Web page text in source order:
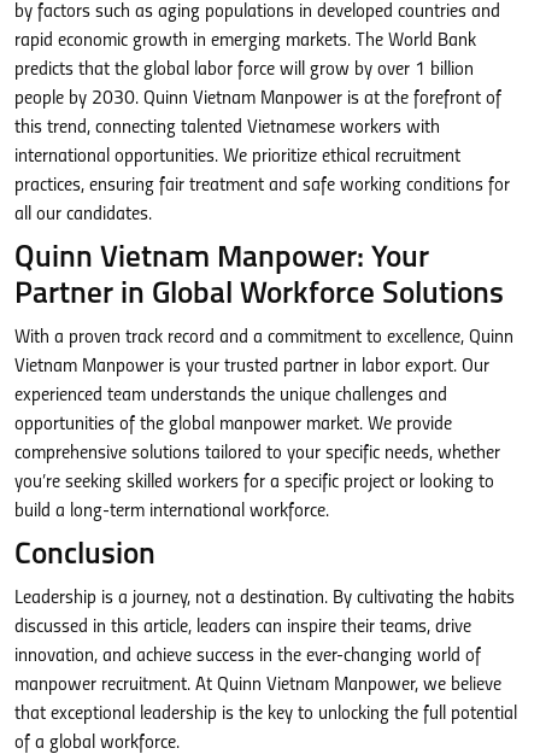
by factors such as aging populations in developed countries and
rapid economic growth in emerging markets. The World Bank
predicts that the global labor force will grow by over 1 billion
people by 2030. Quinn Vietnam Manpower is at the forefront of
this trend, connecting talented Vietnamese workers with
international opportunities. We prioritize ethical recruitment
practices, ensuring fair treatment and safe working conditions for
all our candidates.
Quinn Vietnam Manpower: Your
Partner in Global Workforce Solutions
With a proven track record and a commitment to excellence, Quinn
Vietnam Manpower is your trusted partner in labor export. Our
experienced team understands the unique challenges and
opportunities of the global manpower market. We provide
comprehensive solutions tailored to your specific needs, whether
you’re seeking skilled workers for a specific project or looking to
build a long-term international workforce.
Conclusion
Leadership is a journey, not a destination. By cultivating the habits
discussed in this article, leaders can inspire their teams, drive
innovation, and achieve success in the ever-changing world of
manpower recruitment. At Quinn Vietnam Manpower, we believe
that exceptional leadership is the key to unlocking the full potential
of a global workforce.